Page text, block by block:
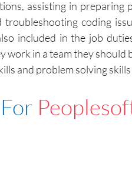
assisting in
coding
included in the job
in a team they
and problem solving